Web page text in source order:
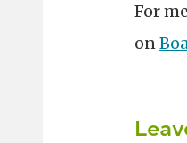
For
on